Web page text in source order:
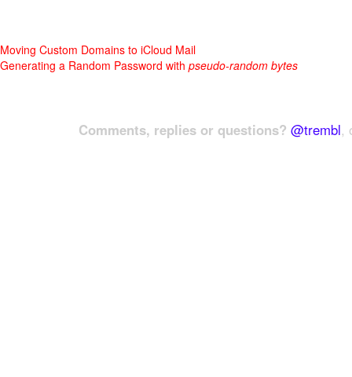
Moving Custom Domains to iCloud Mail
Generating a Random Password with pseudo-random bytes
Comments, replies or questions? @trembl,